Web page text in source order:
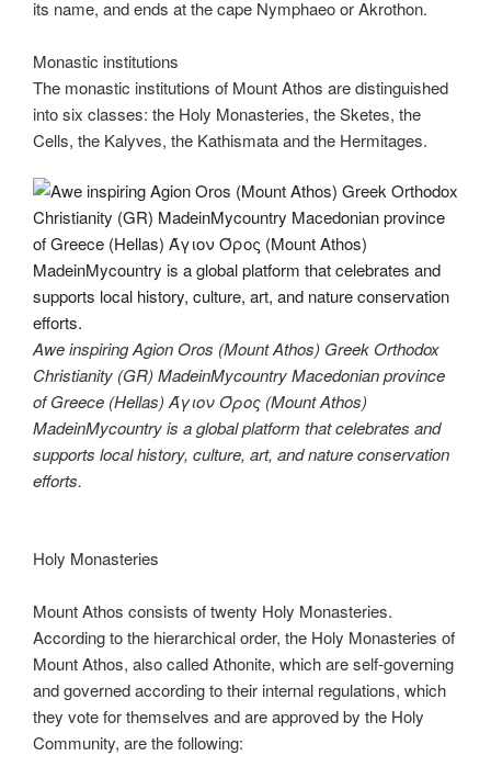
its name, and ends at the cape Nymphaeo or Akrothon.
Monastic institutions
The monastic institutions of Mount Athos are distinguished
into six classes: the Holy Monasteries, the Sketes, the
Cells, the Kalyves, the Kathismata and the Hermitages.
Awe inspiring Agion Oros (Mount Athos) Greek Orthodox
Christianity (GR) MadeinMycountry Macedonian province
of Greece (Hellas) Άγιον Όρος (Mount Athos)
MadeinMycountry is a global platform that celebrates and
supports local history, culture, art, and nature conservation
efforts.
Holy Monasteries
Mount Athos consists of twenty Holy Monasteries.
According to the hierarchical order, the Holy Monasteries of
Mount Athos, also called Athonite, which are self-governing
and governed according to their internal regulations, which
they vote for themselves and are approved by the Holy
Community, are the following: